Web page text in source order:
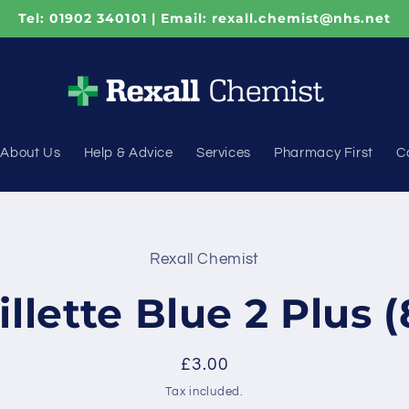
Tel: 01902 340101 | Email: rexall.chemist@nhs.net
About Us Help & Advice Services Pharmacy First
Rexall Chemist
Blue 2 Plus
Regular
price
£3.00
Tax included.